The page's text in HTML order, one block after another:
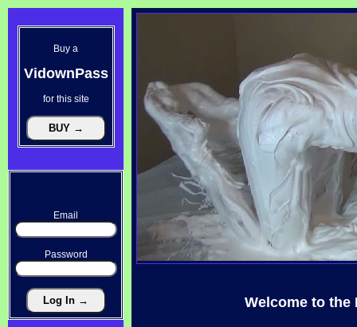
Buy a
VidownPass
for this site
Email
Password
Welcome to the